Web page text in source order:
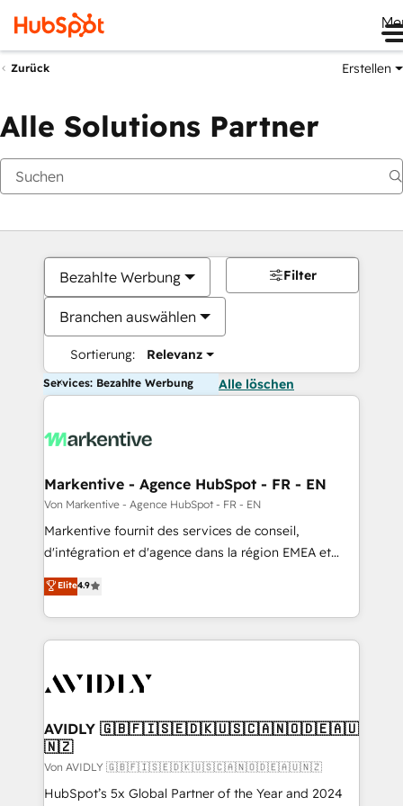
Zurück Erstellen
Alle Solutions Partner
Bezahlte Werbung
Branchen auswählen
Sortierung: Relevanz
Filter
Services: Bezahlte Werbung Alle löschen
Markentive - Agence HubSpot - FR - EN
Von Markentive - Agence HubSpot - FR - EN
Markentive fournit des services de conseil,
d'intégration et d'agence dans la région EMEA et
North America. Avec plus de 115 experts en
marketing automation, Growth, Revops, CRM et
webdesign. Markentive is both a consulting firm, a
digital agency and an integrator. With over 115
CRM and webdesign (We focus on EMEA - USA
Elite4.9
AVIDLY 🇬🇧🇫🇮🇸🇪🇩🇰🇺🇸🇨🇦🇳🇴🇩🇪🇦🇺
🇳🇿
Von AVIDLY 🇬🇧🇫🇮🇸🇪🇩🇰🇺🇸🇨🇦🇳🇴🇩🇪🇦🇺🇳🇿
HubSpot’s 5x Global Partner of the Year and 2024